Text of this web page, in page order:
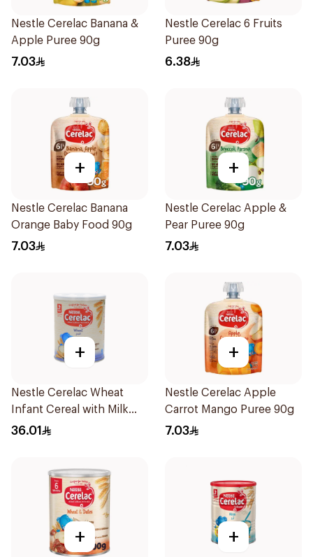
Nestle Cerelac Banana &
Apple Puree 90g
7.03
Nestle Cerelac 6 Fruits
Puree 90g
6.38
+
Nestle Cerelac Banana
Orange Baby Food 90g
7.03
+
Nestle Cerelac Apple &
Pear Puree 90g
7.03
+
Nestle Cerelac Wheat
Infant Cereal with Milk
400g
36.01
+
Nestle Cerelac Apple
Carrot Mango Puree 90g
7.03
+ +